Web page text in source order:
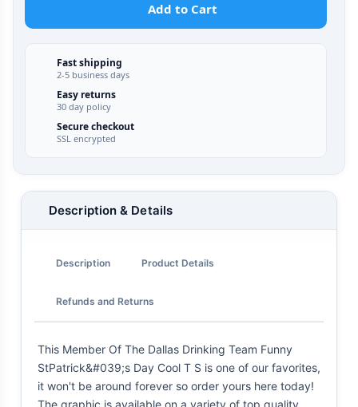
Add to Cart
Fast shipping
2-5 business days
Easy returns
30 day policy
Secure checkout
SSL encrypted
Description & Details
Description Product Details
Refunds and Returns
This Member Of The Dallas Drinking Team Funny
StPatrick&#039;s Day Cool T S is one of our favorites,
it won't be around forever so order yours here today!